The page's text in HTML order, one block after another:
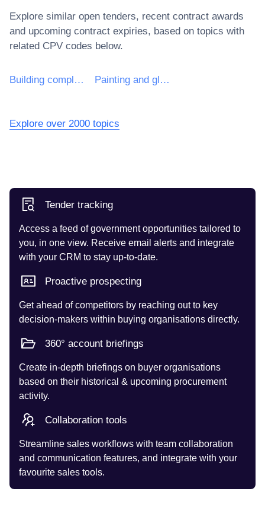
Explore similar open tenders, recent contract awards
and upcoming contract expiries, based on topics with
related CPV codes below.
Building completion work Painting and glazing work
Explore over 2000 topics
Tender tracking
Access a feed of government opportunities tailored to
you, in one view. Receive email alerts and integrate
with your CRM to stay up-to-date.
Proactive prospecting
Get ahead of competitors by reaching out to key
decision-makers within buying organisations directly.
360° account briefings
Create in-depth briefings on buyer organisations
based on their historical & upcoming procurement
activity.
Collaboration tools
Streamline sales workflows with team collaboration
and communication features, and integrate with your
favourite sales tools.